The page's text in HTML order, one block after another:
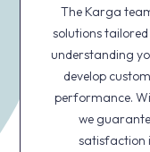
The Karga
solutions
understanding
develop
performance.
we
satisfaction